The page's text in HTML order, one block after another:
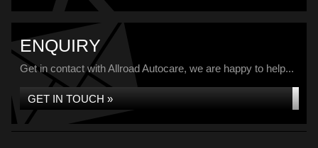
ENQUIRY
Get in contact with Allroad Autocare, we are happy to help...
GET IN TOUCH »